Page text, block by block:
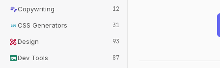
edit_noteCopywriting 12
cssCSS Generators 31
design_servicesDesign 93
terminalDev Tools 87